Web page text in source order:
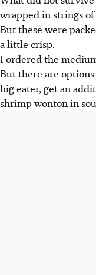
wrapped in strings
But these were
a little crisp.
I ordered the
But there are
big eater, get an
shrimp wonton in